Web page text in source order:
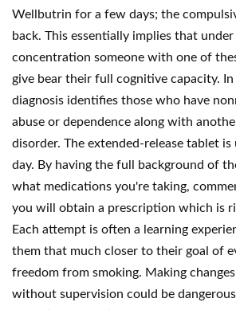
Wellbutrin for a few days; the
back. This essentially implies that under
concentration someone with one of
give bear their full cognitive capacity.
diagnosis identifies those who have
abuse or dependence along with
disorder. The extended-release tablet is
day. By having the full background of
what medications you're taking,
you will obtain a prescription which is
Each attempt is often a learning
them that much closer to their goal of
freedom from smoking. Making
without supervision could be